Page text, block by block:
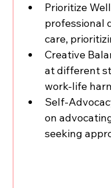
Prioritize
professional
care,
Creative
at different
work-life
Self-
on
seeking